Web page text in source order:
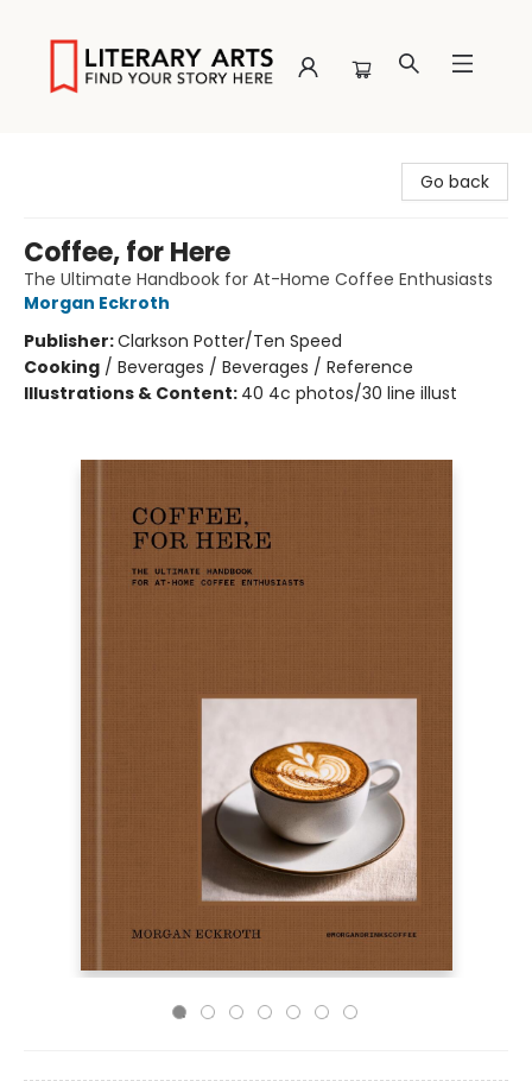
Go back
Coffee, for Here
The Ultimate Handbook for At-Home Coffee Enthusiasts
Morgan Eckroth
Publisher:Clarkson Potter/Ten Speed
Cooking / Beverages / Beverages / Reference
Illustrations & Content: 40 4c photos/30 line illust